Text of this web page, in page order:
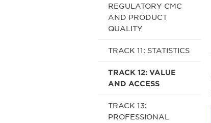
REGULATORY CMC
AND PRODUCT
QUALITY
TRACK 11: STATISTICS
TRACK 12: VALUE
AND ACCESS
TRACK 13:
PROFESSIONAL